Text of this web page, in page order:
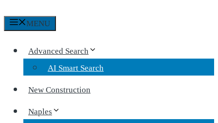
MENU
Advanced Search
AI Smart Search
New Construction
Naples